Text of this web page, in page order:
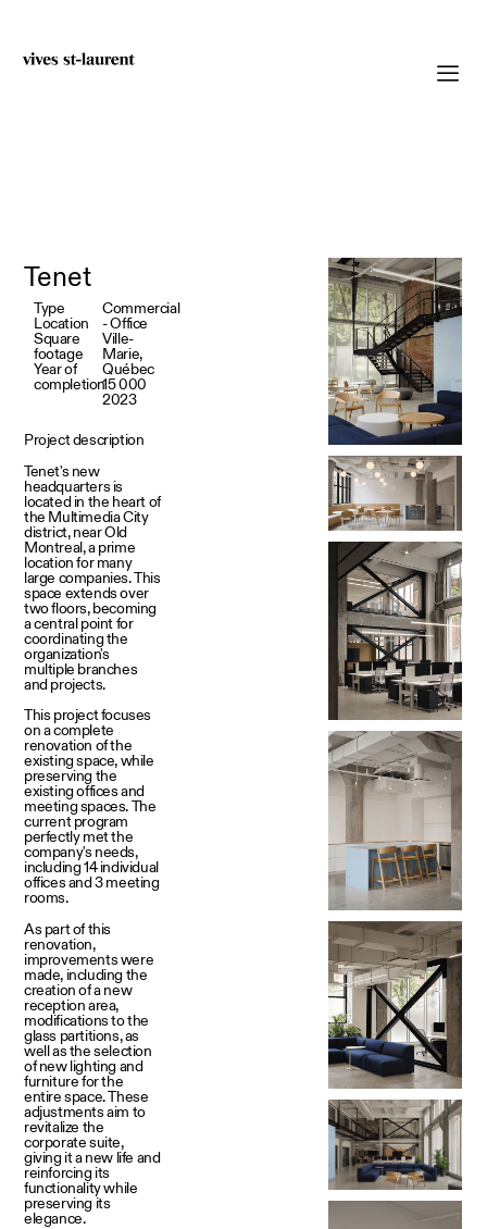
Tenet
Type
Location
Square
footage
Year of
completion
Commercial
- Office
Ville-
Marie,
Québec
15 000
2023
Project description
Tenet's new
headquarters is
located in the heart of
the Multimedia City
district, near Old
Montreal, a prime
location for many
large companies. This
space extends over
two floors, becoming
a central point for
coordinating the
organization's
multiple branches
and projects.
This project focuses
on a complete
renovation of the
existing space, while
preserving the
existing offices and
meeting spaces. The
current program
perfectly met the
company's needs,
including 14 individual
offices and 3 meeting
rooms.
As part of this
renovation,
improvements were
made, including the
creation of a new
reception area,
modifications to the
glass partitions, as
well as the selection
of new lighting and
furniture for the
entire space. These
adjustments aim to
revitalize the
corporate suite,
giving it a new life and
reinforcing its
functionality while
preserving its
elegance.